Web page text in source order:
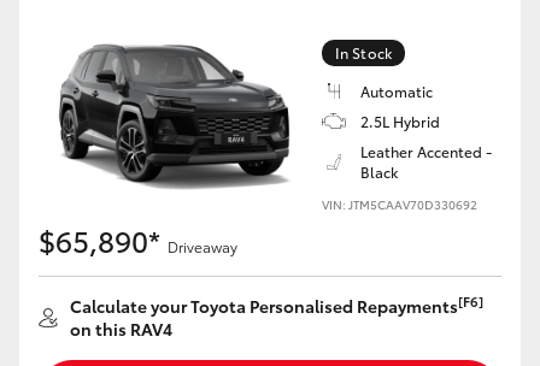
In Stock
Automatic
2.5L Hybrid
Leather Accented -
Black
VIN: JTM5CAAV70D330692
$65,890* Driveaway
Calculate your Toyota Personalised Repayments[F6]
on this RAV4